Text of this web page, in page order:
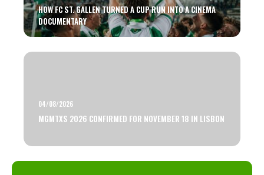
HOW FC ST. GALLEN TURNED A CUP RUN INTO A CINEMA
DOCUMENTARY
04/08/2026
MGMTXS 2026 CONFIRMED FOR NOVEMBER 18 IN LISBON